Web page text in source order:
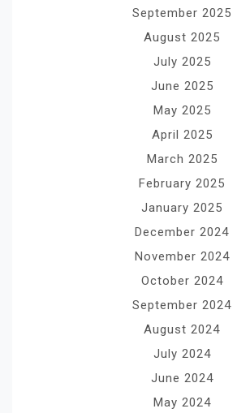
September 2025
August 2025
July 2025
June 2025
May 2025
April 2025
March 2025
February 2025
January 2025
December 2024
November 2024
October 2024
September 2024
August 2024
July 2024
June 2024
May 2024